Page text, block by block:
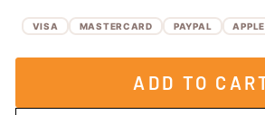
VISA MASTERCARD PAYPAL
ADD TO